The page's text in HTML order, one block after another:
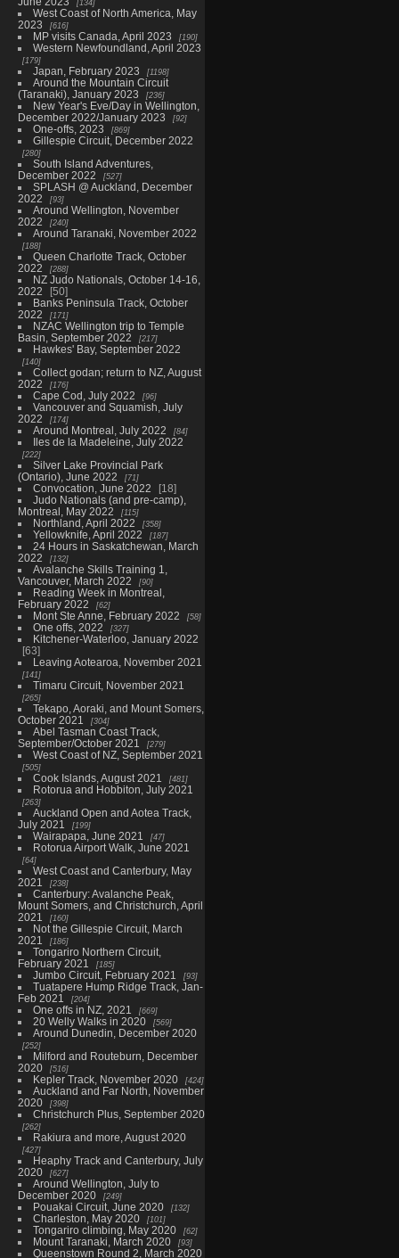
West Coast of North America, May
2023
616
MP visits Canada, April 2023 190
Western Newfoundland, April 2023
179
Japan, February 2023 1198
Around the Mountain Circuit
(Taranaki), January 2023
236
New Year's Eve/Day in Wellington,
December 2022/January 2023
92
One-offs, 2023 869
Gillespie Circuit, December 2022
280
South Island Adventures,
December 2022
527
SPLASH @ Auckland, December
2022
93
Around Wellington, November
2022
240
Around Taranaki, November 2022
188
Queen Charlotte Track, October
2022
288
NZ Judo Nationals, October 14-16,
2022
50
Banks Peninsula Track, October
2022
171
NZAC Wellington trip to Temple
Basin, September 2022
217
Hawkes' Bay, September 2022
140
Collect godan; return to NZ, August
2022
176
Cape Cod, July 2022 96
Vancouver and Squamish, July
2022
174
Around Montreal, July 2022 84
Iles de la Madeleine, July 2022
222
Silver Lake Provincial Park
(Ontario), June 2022
71
Convocation, June 2022
18
Judo Nationals (and pre-camp),
Montreal, May 2022
115
Northland, April 2022 358
Yellowknife, April 2022 187
24 Hours in Saskatchewan, March
2022
132
Avalanche Skills Training 1,
Vancouver, March 2022
90
Reading Week in Montreal,
February 2022
62
Mont Ste Anne, February 2022 58
One offs, 2022 327
Kitchener-Waterloo, January 2022
63
Leaving Aotearoa, November 2021
141
Timaru Circuit, November 2021
265
Tekapo, Aoraki, and Mount Somers,
October 2021
304
Abel Tasman Coast Track,
September/October 2021
279
West Coast of NZ, September 2021
505
Cook Islands, August 2021 481
Rotorua and Hobbiton, July 2021
263
Auckland Open and Aotea Track,
July 2021
199
Wairapapa, June 2021 47
Rotorua Airport Walk, June 2021
64
West Coast and Canterbury, May
2021
238
Canterbury: Avalanche Peak,
Mount Somers, and Christchurch, April
2021
160
Not the Gillespie Circuit, March
2021
186
Tongariro Northern Circuit,
February 2021
185
Jumbo Circuit, February 2021 93
Tuatapere Hump Ridge Track, Jan-
Feb 2021
204
One offs in NZ, 2021 669
20 Welly Walks in 2020 569
Around Dunedin, December 2020
252
Milford and Routeburn, December
2020
516
Kepler Track, November 2020 424
Auckland and Far North, November
2020
398
Christchurch Plus, September 2020
262
Rakiura and more, August 2020
427
Heaphy Track and Canterbury, July
2020
627
Around Wellington, July to
December 2020
249
Pouakai Circuit, June 2020 132
Charleston, May 2020 101
Tongariro climbing, May 2020 62
Mount Taranaki, March 2020 93
Queenstown Round 2, March 2020